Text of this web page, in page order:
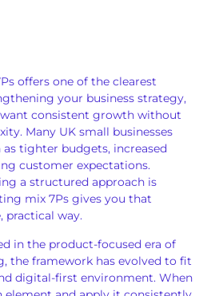
offers one of the clearest
your business strategy,
consistent growth without
Many UK small businesses
as tighter budgets, increased
customer expectations.
a structured approach is
mix 7Ps gives you that
practical way.
in the product-focused era of
the framework has evolved to fit
digital-first environment. When